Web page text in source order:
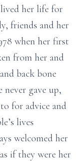
her life for
friends and her
when her first
from her and
back bone
gave up,
for advice and
lives
welcomed her
if they were her